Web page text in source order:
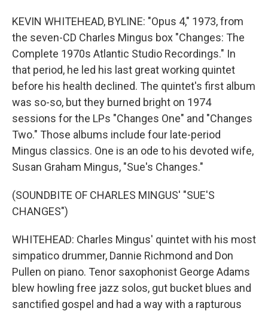
KEVIN WHITEHEAD, BYLINE: "Opus 4," 1973, from
the seven-CD Charles Mingus box "Changes: The
Complete 1970s Atlantic Studio Recordings." In
that period, he led his last great working quintet
before his health declined. The quintet's first album
was so-so, but they burned bright on 1974
sessions for the LPs "Changes One" and "Changes
Two." Those albums include four late-period
Mingus classics. One is an ode to his devoted wife,
Susan Graham Mingus, "Sue's Changes."
(SOUNDBITE OF CHARLES MINGUS' "SUE'S
CHANGES")
WHITEHEAD: Charles Mingus' quintet with his most
simpatico drummer, Dannie Richmond and Don
Pullen on piano. Tenor saxophonist George Adams
blew howling free jazz solos, gut bucket blues and
sanctified gospel and had a way with a rapturous